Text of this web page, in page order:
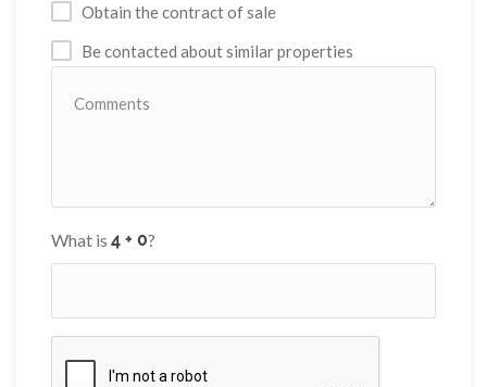
Obtain the contract of sale
Be contacted about similar properties
What is ?